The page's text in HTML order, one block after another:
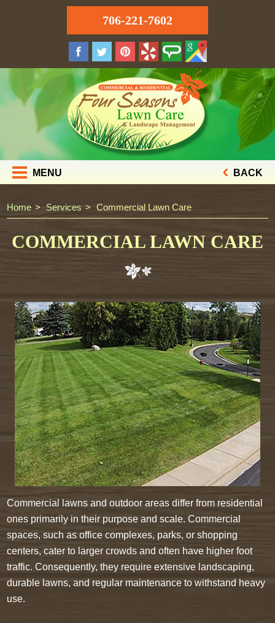
706-221-7602
MENU BACK
Home Services Commercial Lawn Care
COMMERCIAL LAWN CARE
Commercial lawns and outdoor areas differ from residential
ones primarily in their purpose and scale. Commercial
spaces, such as office complexes, parks, or shopping
centers, cater to larger crowds and often have higher foot
traffic. Consequently, they require extensive landscaping,
durable lawns, and regular maintenance to withstand heavy
use.